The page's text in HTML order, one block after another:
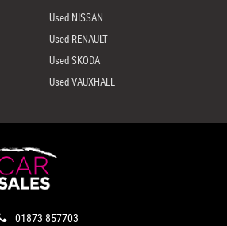
Used NISSAN
Used RENAULT
Used SKODA
Used VAUXHALL
01873 857703